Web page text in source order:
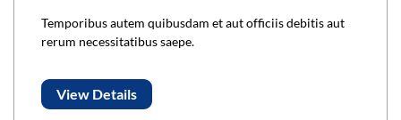
Temporibus autem quibusdam et aut officiis debitis aut
rerum necessitatibus saepe.
View Details